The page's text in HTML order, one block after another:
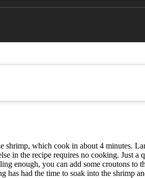
shrimp, which cook in about 4 minutes.
in the recipe requires no cooking. Just a
enough, you can add some croutons to
has had the time to soak into the shrimp